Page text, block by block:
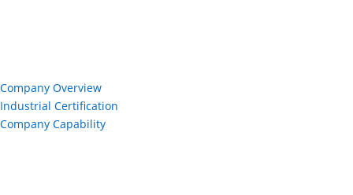
Company Overview
Industrial Certification
Company Capability